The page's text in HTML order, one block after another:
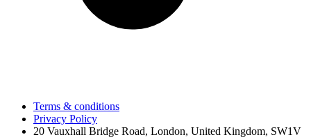
Terms & conditions
Privacy Policy
20 Vauxhall Bridge Road, London, United Kingdom, SW1V